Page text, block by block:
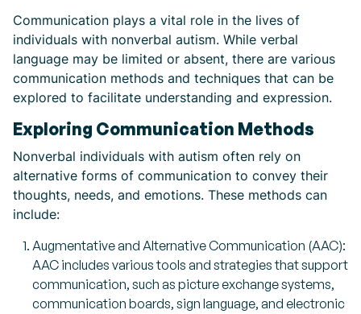
Communication plays a vital role in the lives of
individuals with nonverbal autism. While verbal
language may be limited or absent, there are various
communication methods and techniques that can be
explored to facilitate understanding and expression.
Exploring Communication Methods
Nonverbal individuals with autism often rely on
alternative forms of communication to convey their
thoughts, needs, and emotions. These methods can
include:
Augmentative and Alternative Communication (AAC):
AAC includes various tools and strategies that support
communication, such as picture exchange systems,
communication boards, sign language, and electronic